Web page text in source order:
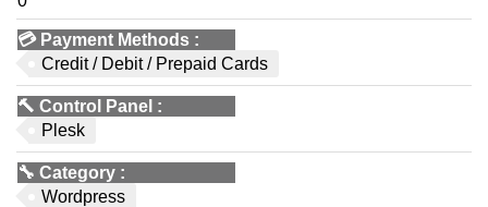
💳 Payment Methods :
Credit / Debit / Prepaid Cards
🔨 Control Panel :
Plesk
🔧 Category :
Wordpress